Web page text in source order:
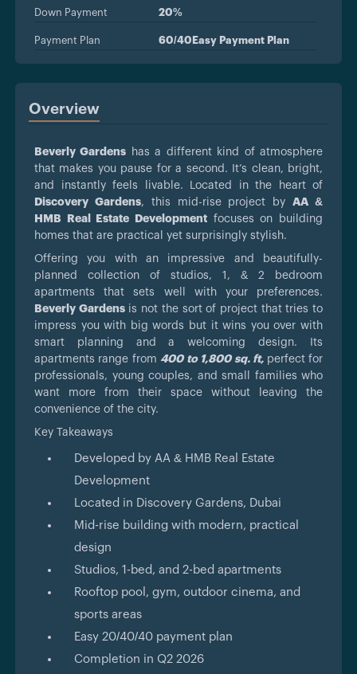
Down Payment 20%
Payment Plan 60/40Easy Payment Plan
Overview
Beverly Gardens has a different kind of atmosphere
that makes you pause for a second. It’s clean, bright,
and instantly feels livable. Located in the heart of
Discovery Gardens, this mid-rise project byAA &
HMB Real Estate Development focuses on building
homes that are practical yet surprisingly stylish.
Offering you with an impressive and beautifully-
planned collection of studios, 1, & 2 bedroom
apartments that sets well with your preferences.
Beverly Gardensis not the sort of project that tries to
impress you with big words but it wins you over with
smart planning and a welcoming design. Its
apartments range from 400 to 1,800 sq. ft, perfect for
professionals, young couples, and small families who
want more from their space without leaving the
convenience of the city.
Key Takeaways
Developed by AA & HMB Real Estate
Development
Located in Discovery Gardens, Dubai
Mid-rise building with modern, practical
design
Studios, 1-bed, and 2-bed apartments
Rooftop pool, gym, outdoor cinema, and
sports areas
Easy 20/40/40 payment plan
Completion in Q2 2026